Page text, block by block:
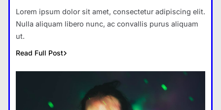
Lorem ipsum dolor sit amet, consectetur adipiscing elit.
Nulla aliquam libero nunc, ac convallis purus aliquam
ut.
Read Full Post